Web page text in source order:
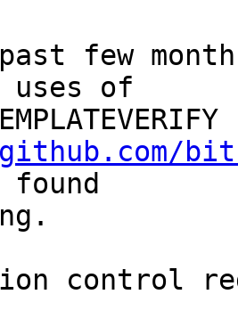
few
of
control